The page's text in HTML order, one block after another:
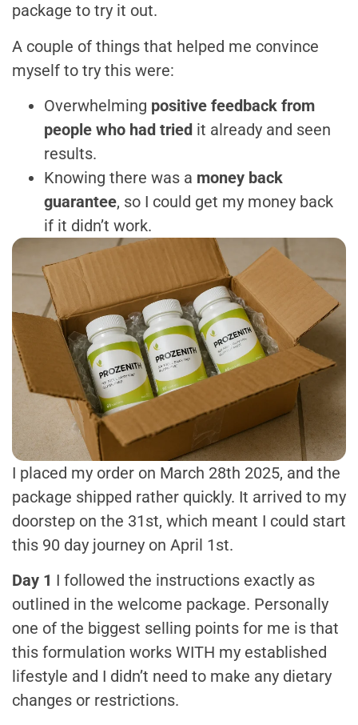
package to try it out.
A couple of things that helped me convince
myself to try this were:
Overwhelming positive feedback from
people who had tried it already and seen
results.
Knowing there was a money back
guarantee, so I could get my money back
if it didn’t work.
I placed my order on March 28th 2025, and the
package shipped rather quickly. It arrived to my
doorstep on the 31st, which meant I could start
this 90 day journey on April 1st.
Day 1 I followed the instructions exactly as
outlined in the welcome package. Personally
one of the biggest selling points for me is that
this formulation works WITH my established
lifestyle and I didn’t need to make any dietary
changes or restrictions.